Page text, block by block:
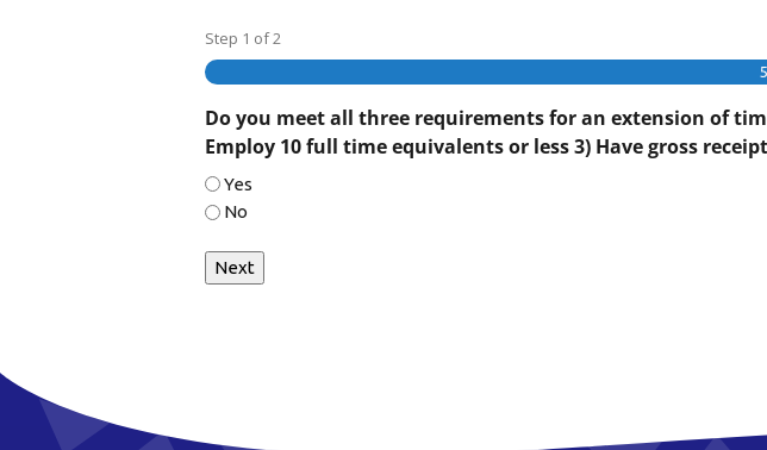
Step 1 of2
Do you meet all three requirements for an extension of
Employ 10 full time equivalents or less 3) Have gross
Yes
No